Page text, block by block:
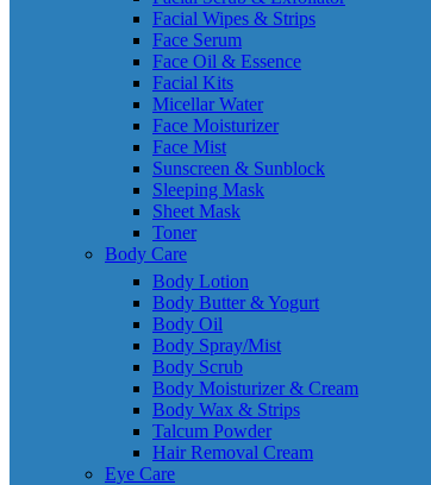
Facial Wipes & Strips
Face Serum
Face Oil & Essence
Facial Kits
Micellar Water
Face Moisturizer
Face Mist
Sunscreen & Sunblock
Sleeping Mask
Sheet Mask
Toner
Body Care
Body Lotion
Body Butter & Yogurt
Body Oil
Body Spray/Mist
Body Scrub
Body Moisturizer & Cream
Body Wax & Strips
Talcum Powder
Hair Removal Cream
Eye Care